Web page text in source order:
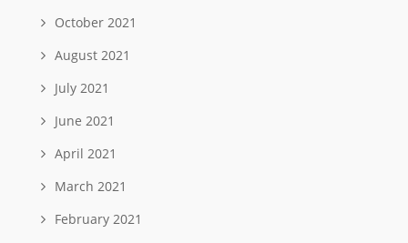
October 2021
August 2021
July 2021
June 2021
April 2021
March 2021
February 2021